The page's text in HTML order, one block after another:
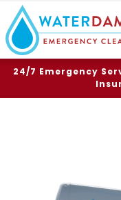
24/7 Emergency